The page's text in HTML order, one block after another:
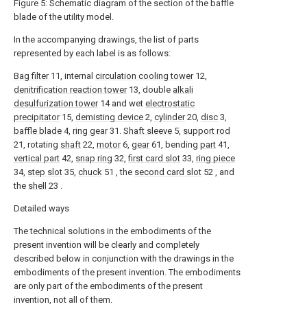
Figure 5: Schematic diagram of the section of the baffle
blade of the utility model.
In the accompanying drawings, the list of parts
represented by each label is as follows:
Bag filter11, internal circulation cooling tower12,
denitrification reaction tower13, double alkali
desulfurization tower14 and wet electrostatic
precipitator15, demisting device 2, cylinder20, disc 3,
baffle blade 4, ring gear31. Shaft sleeve 5, support rod
21, rotating shaft 22, motor6, gear61, bending part 41,
vertical part 42, snap ring 32,first card slot 33, ring piece
34, step slot 35, chuck 51 , the second card slot 52 , and
the shell 23 .
Detailed ways
The technical solutions in the embodiments of the
present invention will be clearly and completely
described below in conjunction with the drawings in the
embodiments of the present invention. The embodiments
are only part of the embodiments of the present
invention, not all of them.